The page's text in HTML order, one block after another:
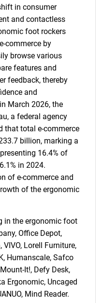
looking
in consumer
and contactless
foot rockers
commerce by
browse various
features and
feedback, thereby
and
March 2026, the
a federal agency
that total e-commerce
billion, marking a
16.4% of
in 2024.
of e-commerce and
of the ergonomic
in the ergonomic foot
Office Depot,
Lorell Furniture,
Humanscale, Safco
It!, Defy Desk,
Ergonomic, Uncaged
Mind Reader.